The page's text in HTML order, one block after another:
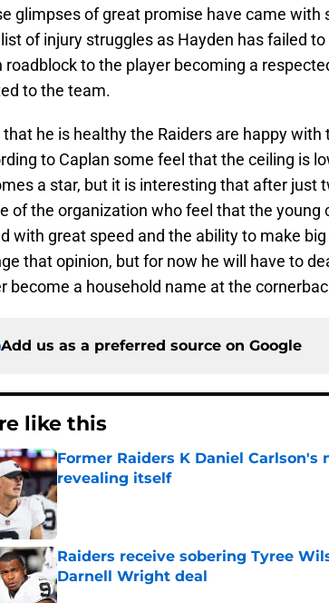
glimpses of great promise have came with
list of injury struggles as Hayden has failed
roadblock to the player becoming a
to the team.
that he is healthy the Raiders are happy
to Caplan some feel that the ceiling is
a star, but it is interesting that after just
of the organization who feel that the young
with great speed and the ability to make
that opinion, but for now he will have to
become a household name at the
Add us as a preferred source on Google
like this
Former Raiders K Daniel
revealing itself
Published by on Invalid Date
Raiders receive sobering Tyree
Darnell Wright deal
Published by on Invalid Date